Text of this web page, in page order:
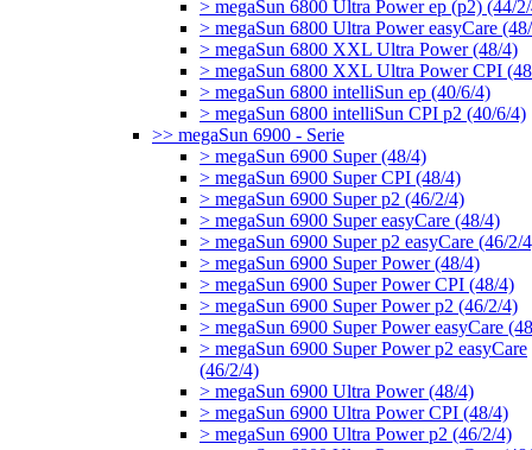
> megaSun 6800 Ultra Power ep (p2) (44/
> megaSun 6800 Ultra Power easyCare
> megaSun 6800 XXL Ultra Power (48/4)
> megaSun 6800 XXL Ultra Power CPI
> megaSun 6800 intelliSun ep (40/6/4)
> megaSun 6800 intelliSun CPI p2 (40/6/4)
>> megaSun 6900 - Serie
> megaSun 6900 Super (48/4)
> megaSun 6900 Super CPI (48/4)
> megaSun 6900 Super p2 (46/2/4)
> megaSun 6900 Super easyCare (48/4)
> megaSun 6900 Super p2 easyCare (46/2/
> megaSun 6900 Super Power (48/4)
> megaSun 6900 Super Power CPI (48/4)
> megaSun 6900 Super Power p2 (46/2/4)
> megaSun 6900 Super Power easyCare
> megaSun 6900 Super Power p2 easyCare
(46/2/4)
> megaSun 6900 Ultra Power (48/4)
> megaSun 6900 Ultra Power CPI (48/4)
> megaSun 6900 Ultra Power p2 (46/2/4)